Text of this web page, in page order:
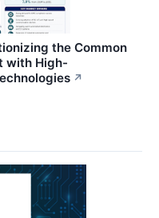
the Common
with High-
↗